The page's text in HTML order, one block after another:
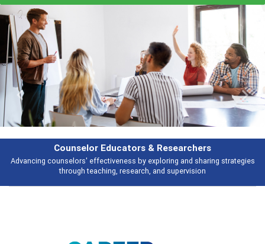
Counselor Educators & Researchers
Advancing counselors' effectiveness by exploring and sharing strategies
through teaching, research, and supervision
Previous Next